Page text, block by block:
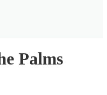
Palms